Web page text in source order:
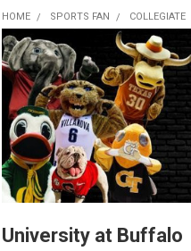
HOME SPORTS FAN COLLEGIATE
University at Buffalo